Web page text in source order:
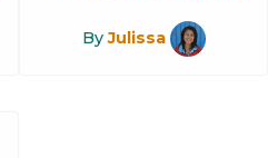
ByJulissa